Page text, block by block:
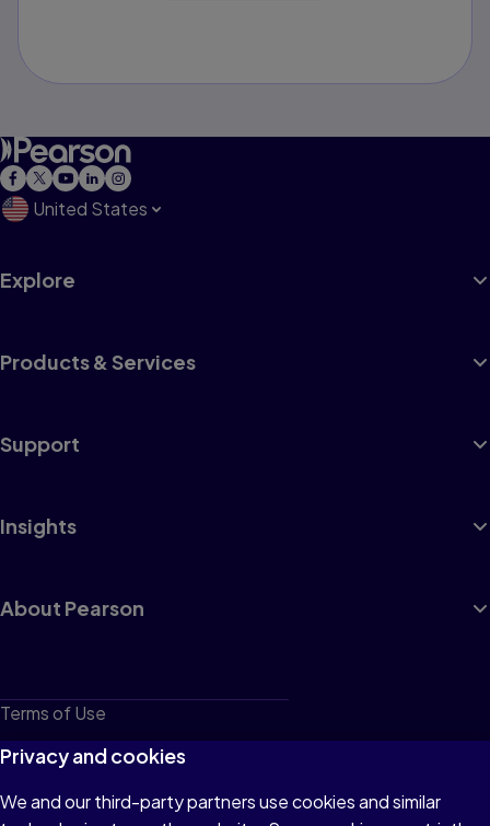
United States
Explore
Products & Services
Support
Insights
About Pearson
Terms of Use
Privacy
Cookies
Privacy and cookies
We and our third-party partners use cookies and similar